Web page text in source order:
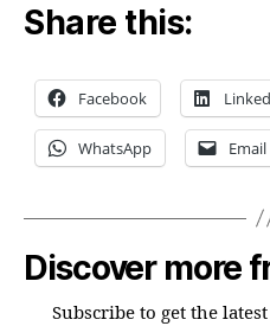
Share this:
Facebook
WhatsApp Email
Discover more
Subscribe to get the